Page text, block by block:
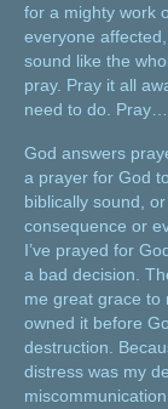
for a mighty work
everyone
sound like the
pray. Pray it all
need to do. Pray…
God answers
a prayer for God
biblically sound,
consequence or
I’ve prayed for
a bad decision.
me great grace to
owned it before
destruction.
distress was my